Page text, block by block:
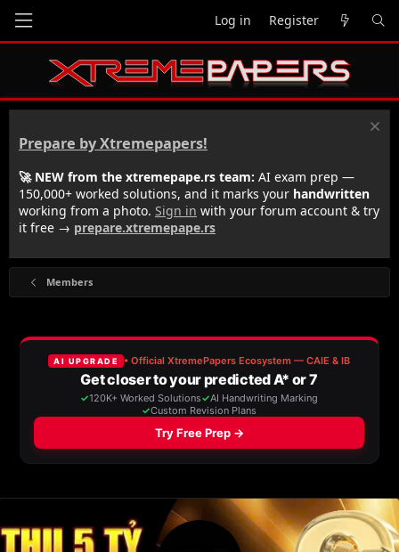
Log in Register
Prepare by Xtremepapers!
🚀 NEW from the xtremepape.rs team: AI exam prep —
150,000+ worked solutions, and it marks your handwritten
working from a photo. Sign in with your forum account & try
it free → prepare.xtremepape.rs
Members